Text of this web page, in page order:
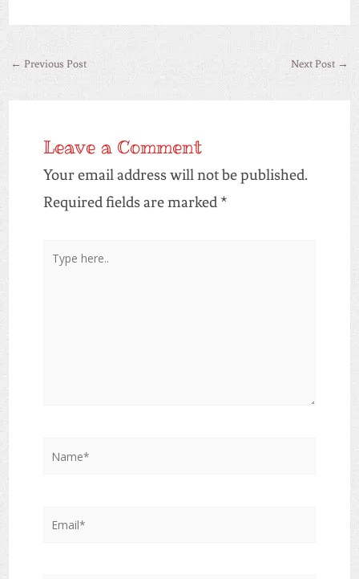
← Previous Post Next Post →
Leave a Comment
Your email address will not be published.
Required fields are marked *
Type
Name*
Email*